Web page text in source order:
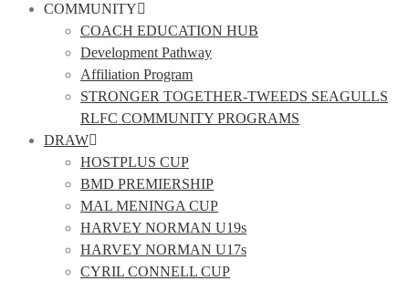
COMMUNITY
COACH EDUCATION HUB
Development Pathway
Affiliation Program
STRONGER TOGETHER-TWEEDS SEAGULLS
RLFC COMMUNITY PROGRAMS
DRAW
HOSTPLUS CUP
BMD PREMIERSHIP
MAL MENINGA CUP
HARVEY NORMAN U19s
HARVEY NORMAN U17s
CYRIL CONNELL CUP